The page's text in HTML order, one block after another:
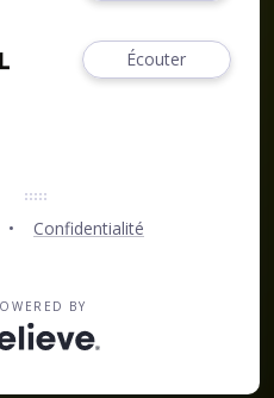
Écouter
Confidentialité
BY